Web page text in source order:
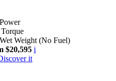
Power
Torque
Wet Weight (No Fuel)
$20,595 i
it